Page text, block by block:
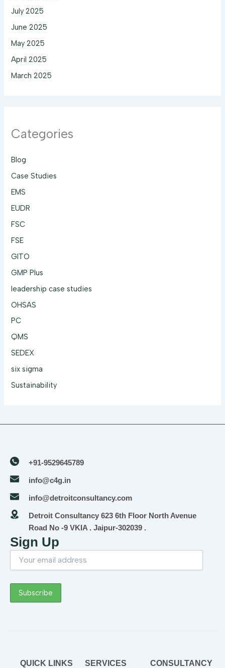
July 2025
June 2025
May 2025
April 2025
March 2025
Categories
Blog
Case Studies
EMS
EUDR
FSC
FSE
GITO
GMP Plus
leadership case studies
OHSAS
PC
QMS
SEDEX
six sigma
Sustainability
+91-9529645789
info@c4g.in
info@detroitconsultancy.com
Detroit Consultancy 623 6th Floor North Avenue
Road No -9 VKIA . Jaipur-302039 .
Sign Up
QUICK LINKS SERVICES CONSULTANCY